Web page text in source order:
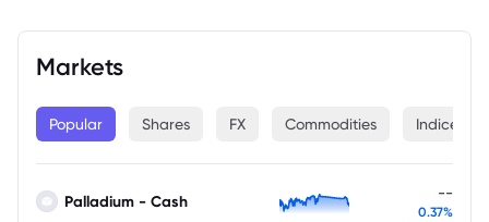
Markets
Popular Shares FX Commodities Indices
Palladium - Cash --
0.37%